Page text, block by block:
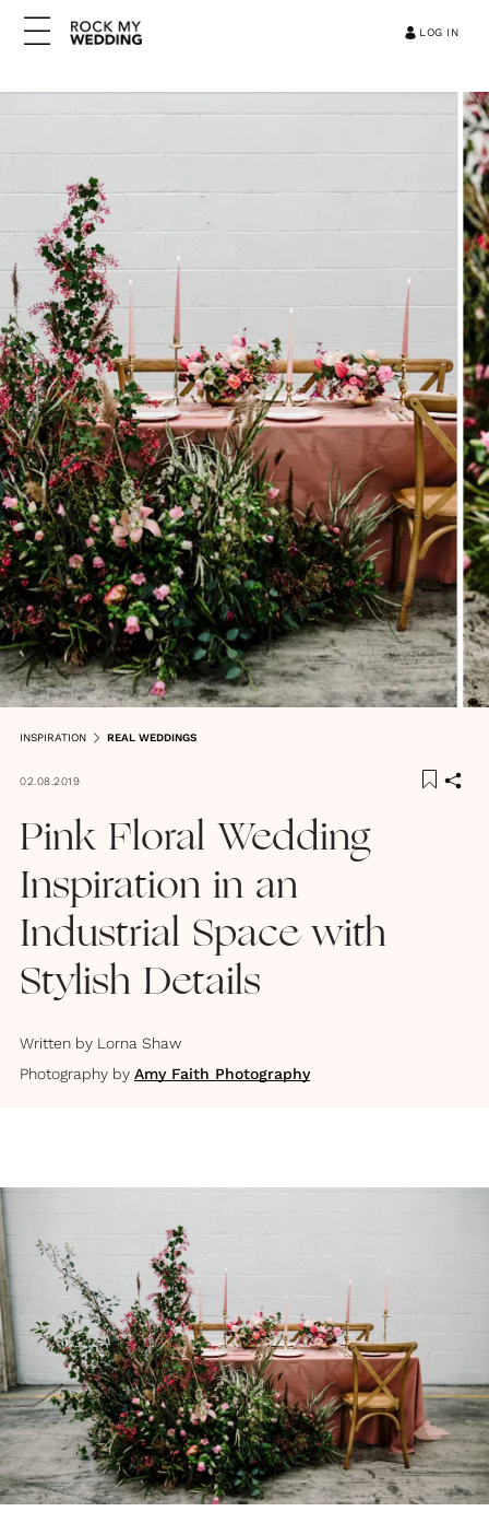
LOG IN
INSPIRATION REAL WEDDINGS
02.08.2019
Pink Floral Wedding
Inspiration in an
Industrial Space with
Stylish Details
Written by Lorna Shaw
Photography by Amy Faith Photography